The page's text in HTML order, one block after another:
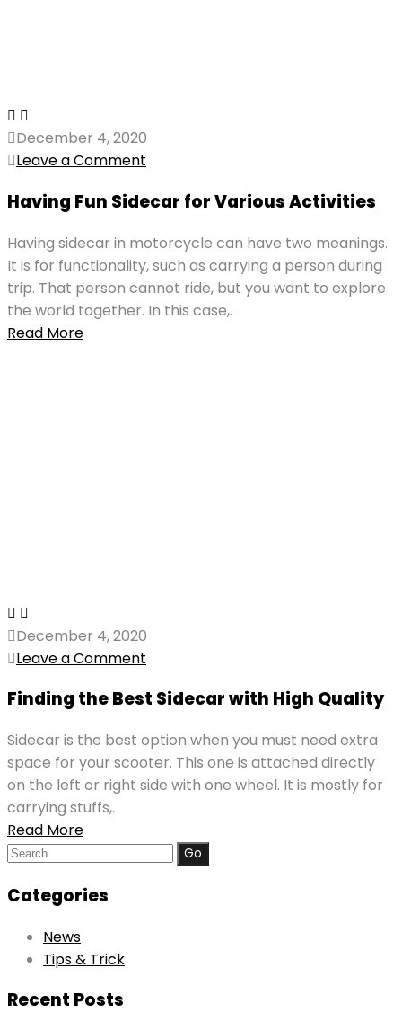
December 4, 2020
Leave a Comment
Having Fun Sidecar for Various Activities
Having sidecar in motorcycle can have two meanings.
It is for functionality, such as carrying a person during
trip. That person cannot ride, but you want to explore
the world together. In this case,.
Read More
December 4, 2020
Leave a Comment
Finding the Best Sidecar with High Quality
Sidecar is the best option when you must need extra
space for your scooter. This one is attached directly
on the left or right side with one wheel. It is mostly for
carrying stuffs,.
Read More
Search
Categories
News
Tips & Trick
Recent Posts